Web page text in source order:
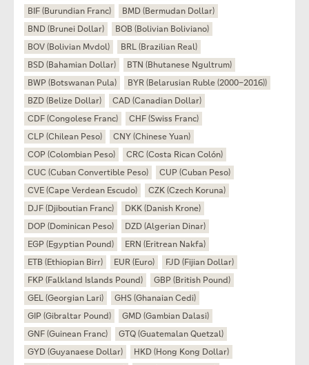
BIF (Burundian Franc)
BMD (Bermudan Dollar)
BND (Brunei Dollar)
BOB (Bolivian Boliviano)
BOV (Bolivian Mvdol)
BRL (Brazilian Real)
BSD (Bahamian Dollar)
BTN (Bhutanese Ngultrum)
BWP (Botswanan Pula)
BYR (Belarusian Ruble (2000–2016))
BZD (Belize Dollar)
CAD (Canadian Dollar)
CDF (Congolese Franc)
CHF (Swiss Franc)
CLP (Chilean Peso)
CNY (Chinese Yuan)
COP (Colombian Peso)
CRC (Costa Rican Colón)
CUC (Cuban Convertible Peso)
CUP (Cuban Peso)
CVE (Cape Verdean Escudo)
CZK (Czech Koruna)
DJF (Djiboutian Franc)
DKK (Danish Krone)
DOP (Dominican Peso)
DZD (Algerian Dinar)
EGP (Egyptian Pound)
ERN (Eritrean Nakfa)
ETB (Ethiopian Birr)
EUR (Euro)
FJD (Fijian Dollar)
FKP (Falkland Islands Pound)
GBP (British Pound)
GEL (Georgian Lari)
GHS (Ghanaian Cedi)
GIP (Gibraltar Pound)
GMD (Gambian Dalasi)
GNF (Guinean Franc)
GTQ (Guatemalan Quetzal)
GYD (Guyanaese Dollar)
HKD (Hong Kong Dollar)